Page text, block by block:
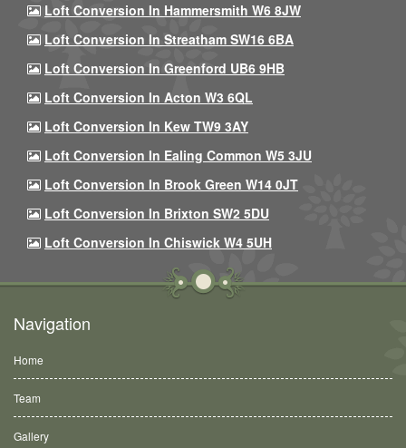
Loft Conversion In Hammersmith W6 8JW
Loft Conversion In Streatham SW16 6BA
Loft Conversion In Greenford UB6 9HB
Loft Conversion In Acton W3 6QL
Loft Conversion In Kew TW9 3AY
Loft Conversion In Ealing Common W5 3JU
Loft Conversion In Brook Green W14 0JT
Loft Conversion In Brixton SW2 5DU
Loft Conversion In Chiswick W4 5UH
Navigation
Home
Team
Gallery